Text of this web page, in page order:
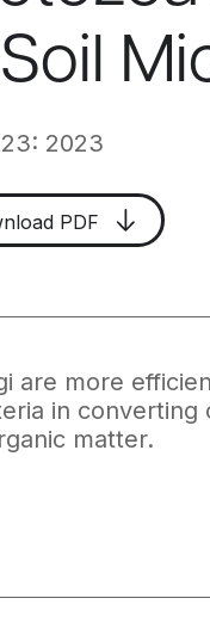
2023
PDF
are more
in converting
matter.